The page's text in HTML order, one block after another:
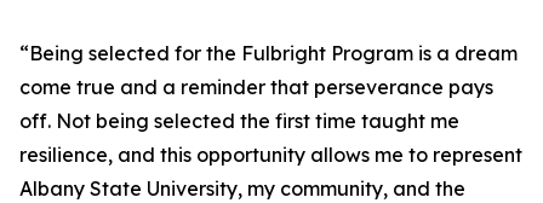
“Being selected for the Fulbright Program is a dream
come true and a reminder that perseverance pays
off. Not being selected the first time taught me
resilience, and this opportunity allows me to represent
Albany State University, my community, and the